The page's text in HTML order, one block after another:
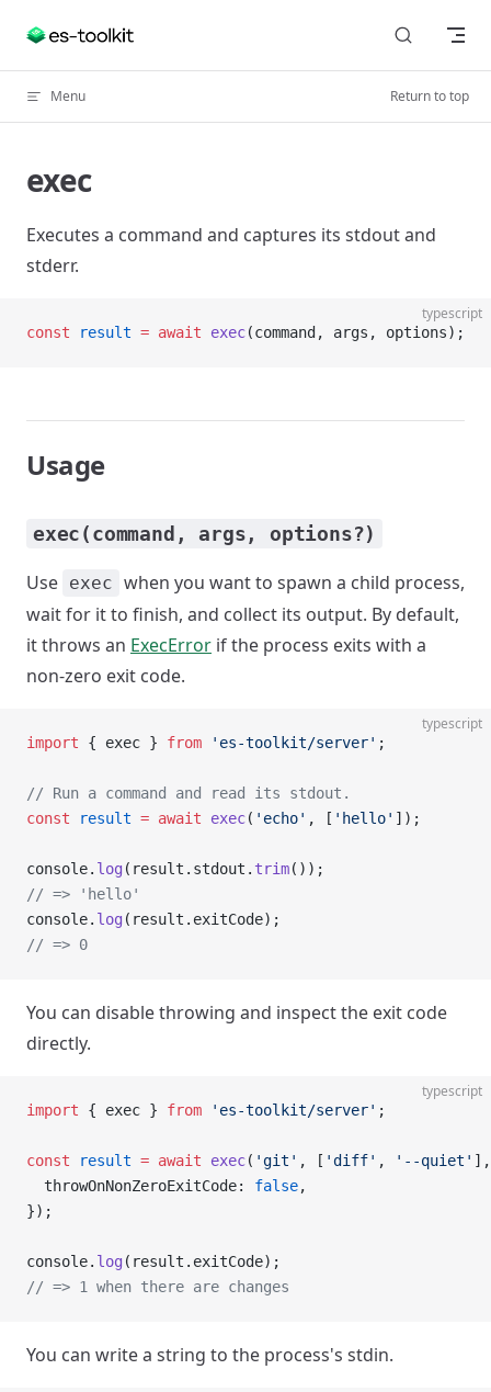
Skip to content
Menu Return to top
exec
Executes a command and captures its stdout and
stderr.
typescript
const result = await exec(command, args, options);
Usage
exec(command, args, options?)
Use exec when you want to spawn a child process,
wait for it to finish, and collect its output. By default,
it throws an ExecError if the process exits with a
non-zero exit code.
typescript
import { exec } from 'es-toolkit/server' ;
// Run a command and read its stdout.
const result = await exec( 'echo' , [ 'hello' ]);
console. log (result.stdout. trim());
// => 'hello'
console. log (result.exitCode);
// => 0
You can disable throwing and inspect the exit code
directly.
typescript
import { exec } from 'es-toolkit/server' ;
const result = await exec( 'git' , [ 'diff' , '--quiet'
  throwOnNonZeroExitCode:
false,
});
console. log (result.exitCode);
// => 1 when there are changes
You can write a string to the process's stdin.